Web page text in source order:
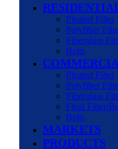
Pleated Filter
Polyfiber
Fiberglass
Belts
Pleated Filter
Polyfiber
Fiberglass
Final Filter/
Belts
MARKETS
PRODUCTS